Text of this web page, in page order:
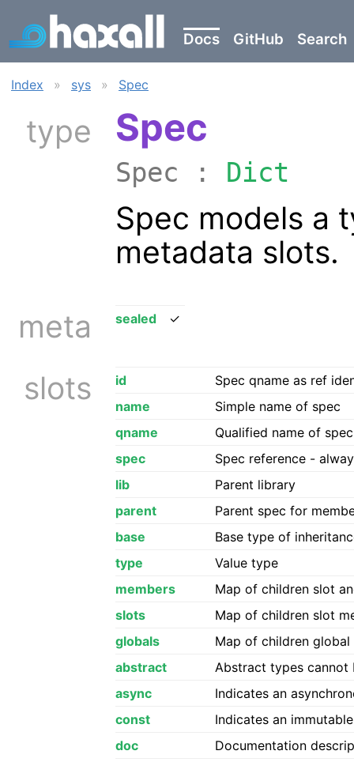
Docs GitHub Search
Index » sys » Spec
type Spec
Spec : Dict
Spec models a
metadata slots.
meta
sealed ✓
slots id
Spec qname as ref
name
Simple name of spec
qname
Qualified name of
spec
Spec reference -
lib
Parent library
parent
Parent spec for
base
Base type of
type
Value type
members
Map of children slot
slots
Map of children slot
globals
Map of children global
abstract
Abstract types cannot
async
Indicates an
const
Indicates an
doc
Documentation